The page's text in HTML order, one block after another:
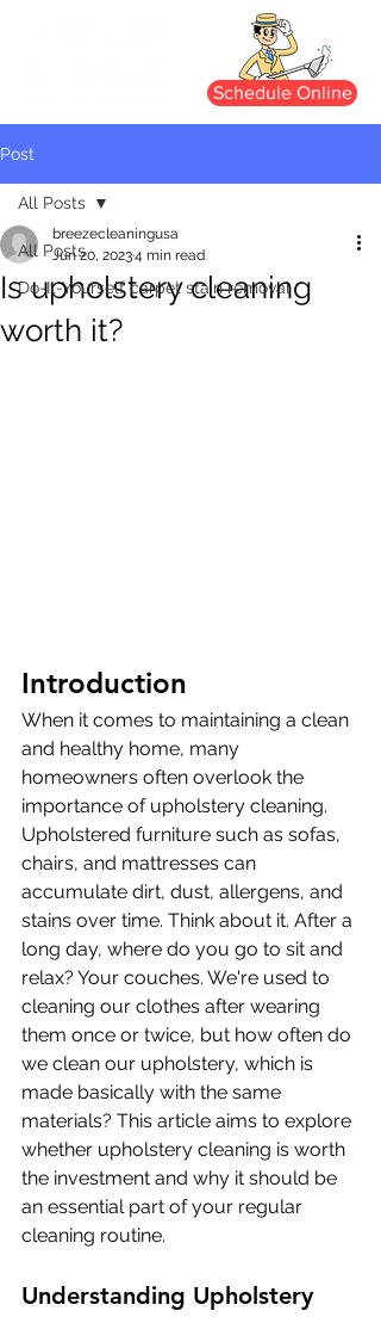
Schedule Online
Post
All Posts
Do-It-Yourself carpet stain removal
All Posts
Is upholstery cleaning
worth it?
breezecleaningusa
Jun 20, 20234 min read
Introduction
When it comes to maintaining a clean
and healthy home, many
homeowners often overlook the
importance of upholstery cleaning.
Upholstered furniture such as sofas,
chairs, and mattresses can
accumulate dirt, dust, allergens, and
stains over time. Think about it. After a
long day, where do you go to sit and
relax? Your couches. We're used to
cleaning our clothes after wearing
them once or twice, but how often do
we clean our upholstery, which is
made basically with the same
materials? This article aims to explore
whether upholstery cleaning is worth
the investment and why it should be
an essential part of your regular
cleaning routine.
Understanding Upholstery